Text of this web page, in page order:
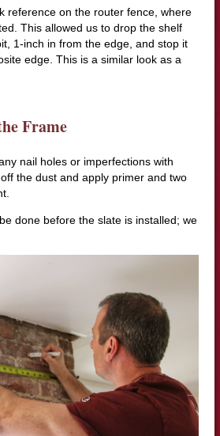
reference on the router fence, where
This allowed us to drop the shelf
1-inch in from the edge, and stop it
edge. This is a similar look as a
Frame
nail holes or imperfections with
the dust and apply primer and two
done before the slate is installed; we